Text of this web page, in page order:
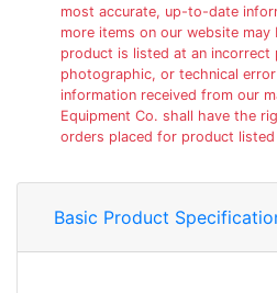
most accurate, up-to-date
more items on our website
product is listed at an
photographic, or technical
information received from our
Equipment Co. shall have the
orders placed for product
Basic Product